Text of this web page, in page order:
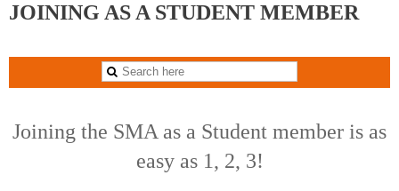
JOINING AS A STUDENT MEMBER
Joining the SMA as a Student member is as
easy as 1, 2, 3!